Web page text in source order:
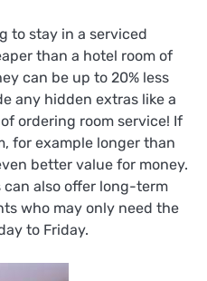
to stay in a serviced
than a hotel room of
can be up to 20% less
any hidden extras like a
ordering room service! If
for example longer than
better value for money.
also offer long-term
who may only need the
to Friday.